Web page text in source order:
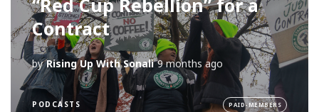
Contract
by Rising Up With Sonali 9 months ago
PODCASTS PAID-MEMBERS